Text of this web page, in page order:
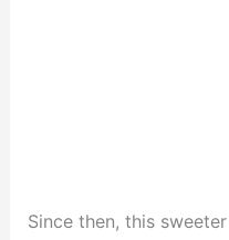
Since then, this